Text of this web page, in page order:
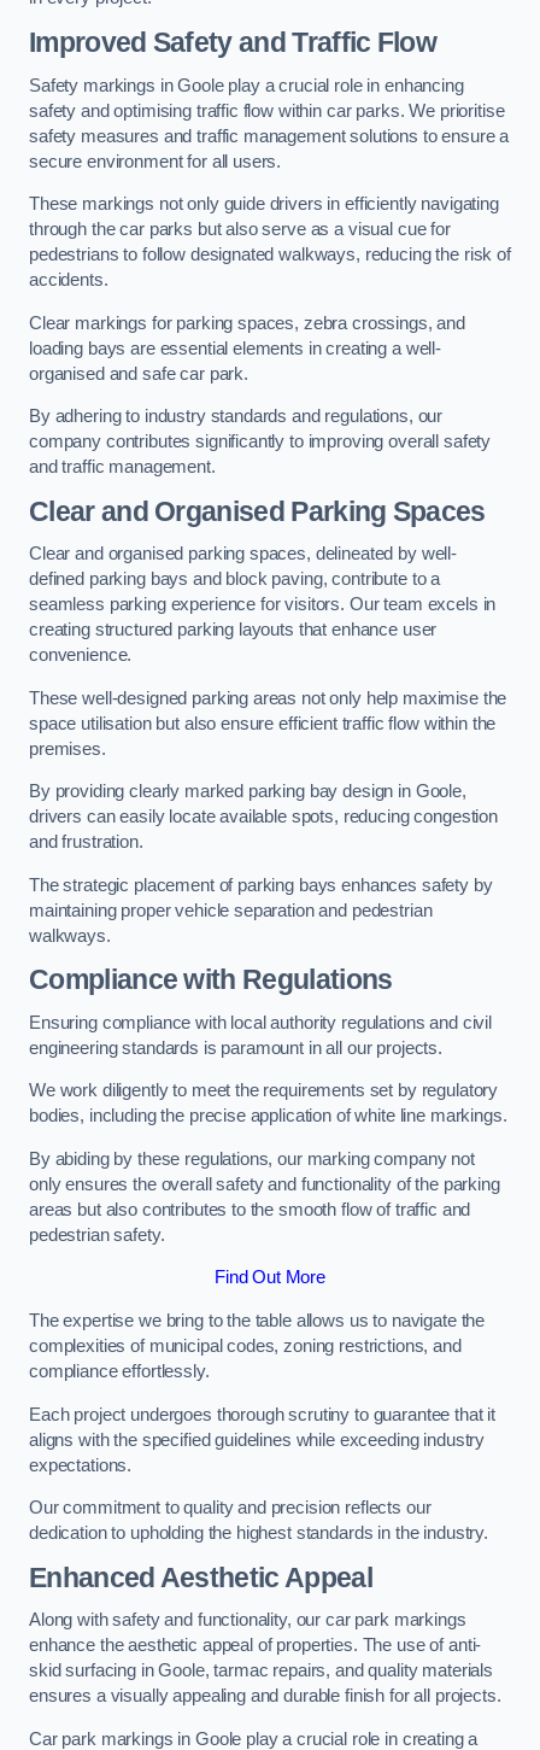
Improved Safety and Traffic Flow
Safety markings in Goole play a crucial role in enhancing
safety and optimising traffic flow within car parks. We prioritise
safety measures and traffic management solutions to ensure a
secure environment for all users.
These markings not only guide drivers in efficiently navigating
through the car parks but also serve as a visual cue for
pedestrians to follow designated walkways, reducing the risk of
accidents.
Clear markings for parking spaces, zebra crossings, and
loading bays are essential elements in creating a well-
organised and safe car park.
By adhering to industry standards and regulations, our
company contributes significantly to improving overall safety
and traffic management.
Clear and Organised Parking Spaces
Clear and organised parking spaces, delineated by well-
defined parking bays and block paving, contribute to a
seamless parking experience for visitors. Our team excels in
creating structured parking layouts that enhance user
convenience.
These well-designed parking areas not only help maximise the
space utilisation but also ensure efficient traffic flow within the
premises.
By providing clearly marked parking bay design in Goole,
drivers can easily locate available spots, reducing congestion
and frustration.
The strategic placement of parking bays enhances safety by
maintaining proper vehicle separation and pedestrian
walkways.
Compliance with Regulations
Ensuring compliance with local authority regulations and civil
engineering standards is paramount in all our projects.
We work diligently to meet the requirements set by regulatory
bodies, including the precise application of white line markings.
By abiding by these regulations, our marking company not
only ensures the overall safety and functionality of the parking
areas but also contributes to the smooth flow of traffic and
pedestrian safety.
Find Out More
The expertise we bring to the table allows us to navigate the
complexities of municipal codes, zoning restrictions, and
compliance effortlessly.
Each project undergoes thorough scrutiny to guarantee that it
aligns with the specified guidelines while exceeding industry
expectations.
Our commitment to quality and precision reflects our
dedication to upholding the highest standards in the industry.
Enhanced Aesthetic Appeal
Along with safety and functionality, our car park markings
enhance the aesthetic appeal of properties. The use of anti-
skid surfacing in Goole, tarmac repairs, and quality materials
ensures a visually appealing and durable finish for all projects.
Car park markings in Goole play a crucial role in creating a